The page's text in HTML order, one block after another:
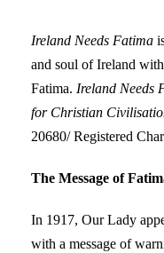
Ireland Needs Fatima
and soul of Ireland
Fatima. Ireland Needs
for Christian
20680/ Registered
The Message of
In 1917, Our Lady
with a message of